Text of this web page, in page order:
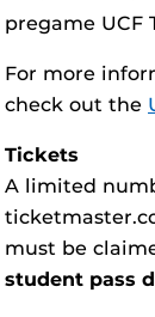
pregame UCF
For more
check out the
Tickets
A limited
must be
student pass